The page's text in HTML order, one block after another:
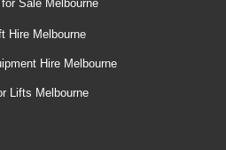
Sale Melbourne
Hire Melbourne
Hire Melbourne
Lifts Melbourne